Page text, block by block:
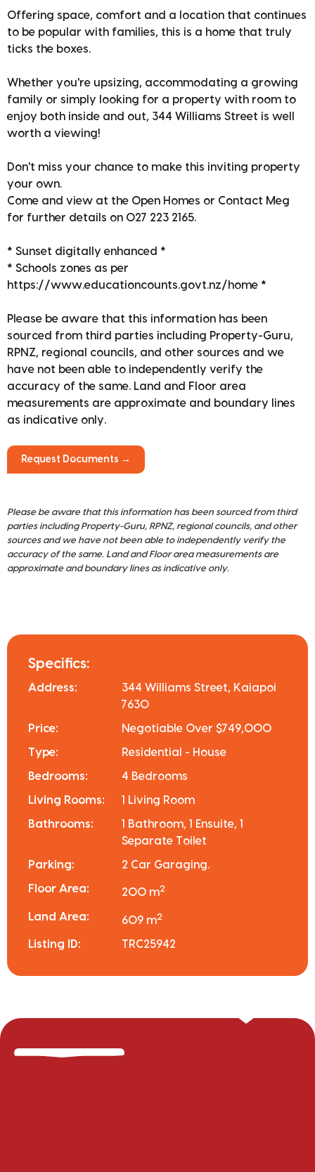
Offering space, comfort and a location that continues
to be popular with families, this is a home that truly
ticks the boxes.
Whether you're upsizing, accommodating a growing
family or simply looking for a property with room to
enjoy both inside and out, 344 Williams Street is well
worth a viewing!
Don't miss your chance to make this inviting property
your own.
Come and view at the Open Homes or Contact Meg
for further details on 027 223 2165.
* Sunset digitally enhanced *
* Schools zones as per
https://www.educationcounts.govt.nz/home *
Please be aware that this information has been
sourced from third parties including Property-Guru,
RPNZ, regional councils, and other sources and we
have not been able to independently verify the
accuracy of the same. Land and Floor area
measurements are approximate and boundary lines
as indicative only.
Request Documents →
Please be aware that this information has been sourced from third
parties including Property-Guru, RPNZ, regional councils, and other
sources and we have not been able to independently verify the
accuracy of the same. Land and Floor area measurements are
approximate and boundary lines as indicative only.
Specifics:
Address:
344 Williams Street, Kaiapoi
7630
Price: Negotiable Over $749,000
Type: Residential - House
Bedrooms: 4 Bedrooms
Living Rooms: 1 Living Room
Bathrooms:
1 Bathroom, 1 Ensuite, 1
Separate Toilet
Parking: 2 Car Garaging.
Floor Area: 200 m2
Land Area: 609 m2
Listing ID: TRC25942